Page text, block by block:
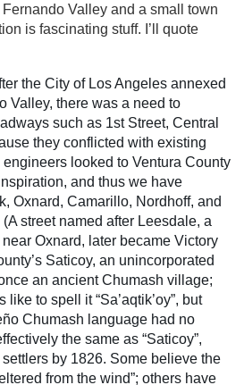
Valley and a small town
is fascinating stuff. I’ll quote
the City of Los Angeles annexed
Valley, there was a need to
such as 1st Street, Central
they conflicted with existing
looked to Ventura County
and thus we have
Oxnard, Camarillo, Nordhoff, and
street named after Leesdale, a
Oxnard, later became Victory
Saticoy, an unincorporated
an ancient Chumash village;
like to spell it “Sa’aqtik’oy”, but
Chumash language had no
the same as “Saticoy”,
by 1826. Some believe the
from the wind”; others have